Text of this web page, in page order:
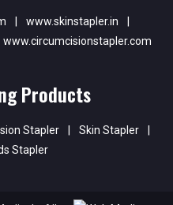
| www.skinstapler.in
|
www.circumcisionstapler.com
Products
Stapler | Skin Stapler
|
Stapler